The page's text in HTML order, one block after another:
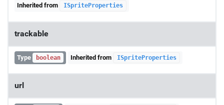
Inherited from ISpriteProperties
trackable
Type boolean Inherited from ISpriteProperties
url